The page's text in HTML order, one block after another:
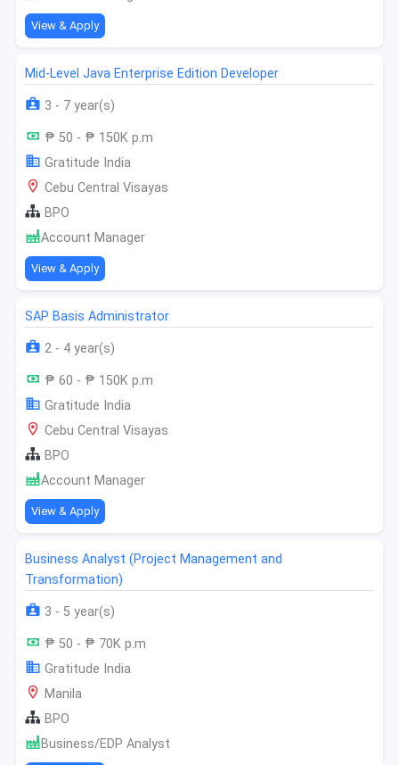
View & Apply
Mid-Level Java Enterprise Edition Developer
3 - 7 year(s)
₱ 50 - ₱ 150K p.m
Gratitude India
Cebu Central Visayas
BPO
Account Manager
View & Apply
SAP Basis Administrator
2 - 4 year(s)
₱ 60 - ₱ 150K p.m
Gratitude India
Cebu Central Visayas
BPO
Account Manager
View & Apply
Business Analyst (Project Management and
Transformation)
3 - 5 year(s)
₱ 50 - ₱ 70K p.m
Gratitude India
Manila
BPO
Business/EDP Analyst